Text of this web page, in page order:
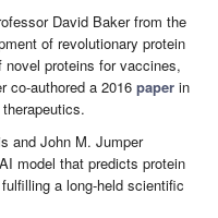
David Baker from the
of revolutionary protein
proteins for vaccines,
co-authored a 2016 paper in
and John M. Jumper
model that predicts protein
a long-held scientific